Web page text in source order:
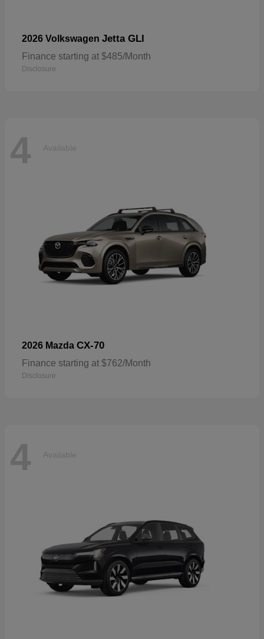
2026 Volkswagen Jetta GLI
Finance starting at $485/Month
Disclosure
4 Available
2026 Mazda CX-70
Finance starting at $762/Month
Disclosure
4 Available